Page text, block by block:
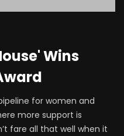
Wins
for women and
more support is
fare all that well when it